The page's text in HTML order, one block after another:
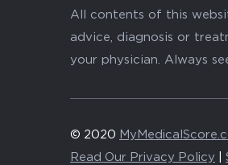
All contents of this
advice, diagnosis or
your physician. Always
© 2020
Read Our Privacy Policy